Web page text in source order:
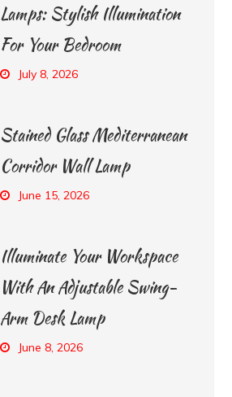
Lamps: Stylish Illumination
For Your Bedroom
July 8, 2026
Stained Glass Mediterranean
Corridor Wall Lamp
June 15, 2026
Illuminate Your Workspace
With An Adjustable Swing-
Arm Desk Lamp
June 8, 2026